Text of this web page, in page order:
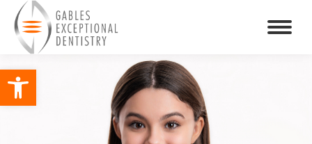
Open toolbar